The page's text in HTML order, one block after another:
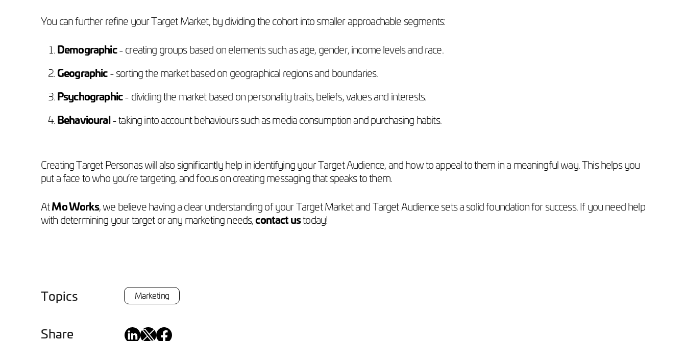
You can further refine your Target Market, by dividing the cohort into smaller approachable segments:
Demographic- creating groups based on elements such as age, gender, income levels and race.
Geographic- sorting the market based on geographical regions and boundaries.
Psychographic- dividing the market based on personality traits, beliefs, values and interests.
Behavioural- taking into account behaviours such as media consumption and purchasing habits.
Creating Target Personas will also significantly help in identifying your Target Audience, and how to appeal to them in a meaningful way. This helps you
put a face to who you’re targeting, and focus on creating messaging that speaks to them.
AtMo Works, we believe having a clear understanding of your Target Market and Target Audience sets a solid foundation for success. If you need help
with determining your target or any marketing needs,contact ustoday!
Topics Marketing
Share